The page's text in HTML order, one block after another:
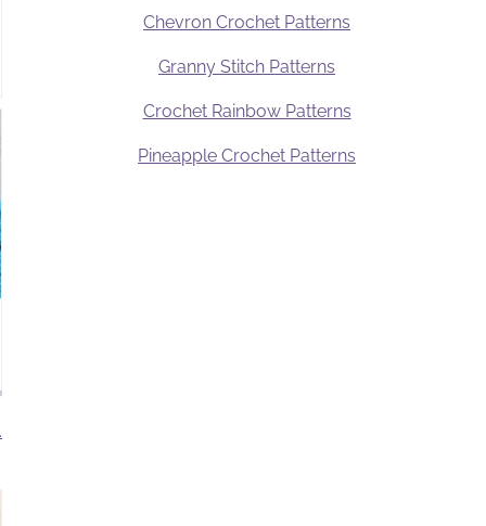
Chevron Crochet Patterns
Granny Stitch Patterns
Crochet Rainbow Patterns
Pineapple Crochet Patterns